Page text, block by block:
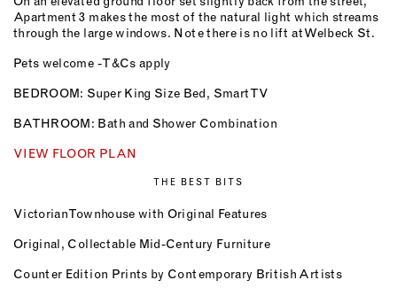
Apartment 3 makes the most of the natural light which streams
through the large windows. Note there is no lift at Welbeck St.
Pets welcome - T&Cs apply
BEDROOM: Super King Size Bed, Smart TV
BATHROOM: Bath and Shower Combination
VIEW FLOOR PLAN
THE BEST BITS
Victorian Townhouse with Original Features
Original, Collectable Mid-Century Furniture
Counter Edition Prints by Contemporary British Artists